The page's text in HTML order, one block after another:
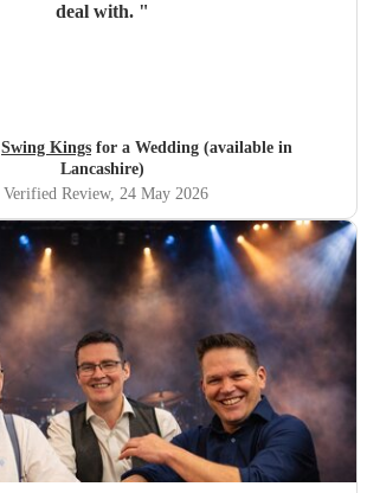
deal with. "
Swing Kings for a Wedding (available in
Lancashire)
Verified Review, 24 May 2026